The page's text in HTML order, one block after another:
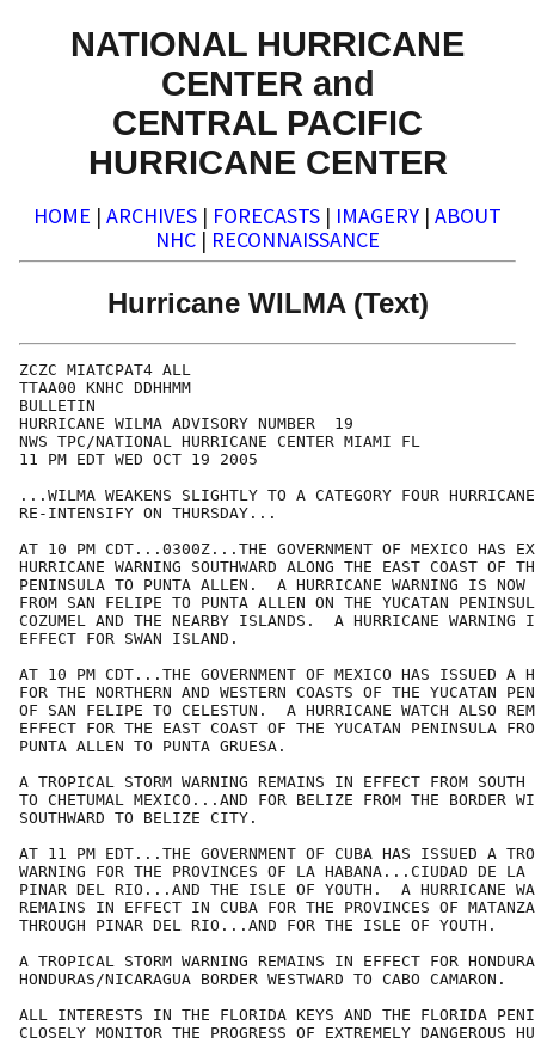
NATIONAL HURRICANE
CENTER and
CENTRAL PACIFIC
HURRICANE CENTER
HOME | ARCHIVES | FORECASTS | IMAGERY | ABOUT
NHC | RECONNAISSANCE
Hurricane WILMA (Text)
ZCZC MIATCPAT4 ALL
TTAA00 KNHC DDHHMM
BULLETIN
HURRICANE WILMA ADVISORY NUMBER  19
NWS TPC/NATIONAL HURRICANE CENTER MIAMI FL
11 PM EDT WED OCT 19 2005
...WILMA WEAKENS SLIGHTLY TO A CATEGORY FOUR
RE-INTENSIFY ON THURSDAY...
AT 10 PM CDT...0300Z...THE GOVERNMENT OF MEXICO HAS
HURRICANE WARNING SOUTHWARD ALONG THE EAST COAST OF
PENINSULA TO PUNTA ALLEN.  A HURRICANE WARNING IS
FROM SAN FELIPE TO PUNTA ALLEN ON THE YUCATAN
COZUMEL AND THE NEARBY ISLANDS.  A HURRICANE
EFFECT FOR SWAN ISLAND.
AT 10 PM CDT...THE GOVERNMENT OF MEXICO HAS ISSUED A
FOR THE NORTHERN AND WESTERN COASTS OF THE YUCATAN
OF SAN FELIPE TO CELESTUN.  A HURRICANE WATCH ALSO
EFFECT FOR THE EAST COAST OF THE YUCATAN PENINSULA
PUNTA ALLEN TO PUNTA GRUESA.
A TROPICAL STORM WARNING REMAINS IN EFFECT FROM
TO CHETUMAL MEXICO...AND FOR BELIZE FROM THE BORDER
SOUTHWARD TO BELIZE CITY.
AT 11 PM EDT...THE GOVERNMENT OF CUBA HAS ISSUED A
WARNING FOR THE PROVINCES OF LA HABANA...CIUDAD DE
PINAR DEL RIO...AND THE ISLE OF YOUTH.  A HURRICANE
REMAINS IN EFFECT IN CUBA FOR THE PROVINCES OF
THROUGH PINAR DEL RIO...AND FOR THE ISLE OF YOUTH.
A TROPICAL STORM WARNING REMAINS IN EFFECT FOR
HONDURAS/NICARAGUA BORDER WESTWARD TO CABO CAMARON.
ALL INTERESTS IN THE FLORIDA KEYS AND THE FLORIDA
CLOSELY MONITOR THE PROGRESS OF EXTREMELY DANGEROUS